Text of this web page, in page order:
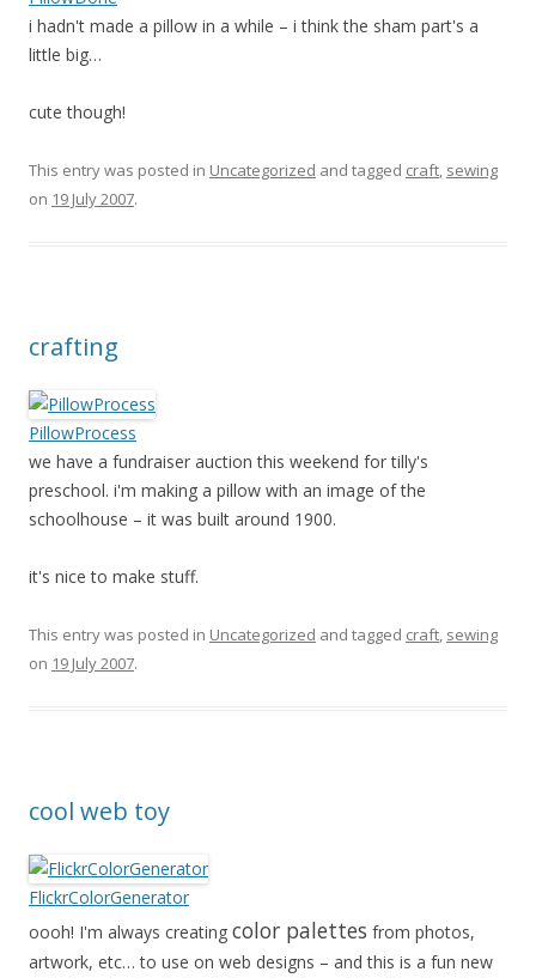
i hadn't made a pillow in a while – i think the sham part's a
little big…
cute though!
This entry was posted in Uncategorized and tagged craft, sewing
on 19 July 2007.
crafting
PillowProcess
we have a fundraiser auction this weekend for tilly's
preschool. i'm making a pillow with an image of the
schoolhouse – it was built around 1900.
it's nice to make stuff.
This entry was posted in Uncategorized and tagged craft, sewing
on 19 July 2007.
cool web toy
FlickrColorGenerator
oooh! I'm always creating color palettes from photos,
artwork, etc… to use on web designs – and this is a fun new